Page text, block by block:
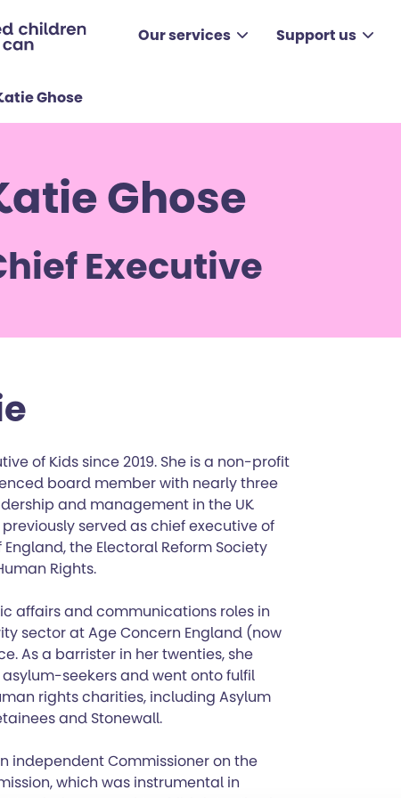
Our services Support us
Ghose
Ghose
Executive
of Kids since 2019. She is a non-profit
board member with nearly three
and management in the UK
served as chief executive of
the Electoral Reform Society
Rights.
affairs and communications roles in
sector at Age Concern England (now
As a barrister in her twenties, she
seekers and went onto fulfil
rights charities, including Asylum
and Stonewall.
independent Commissioner on the
which was instrumental in